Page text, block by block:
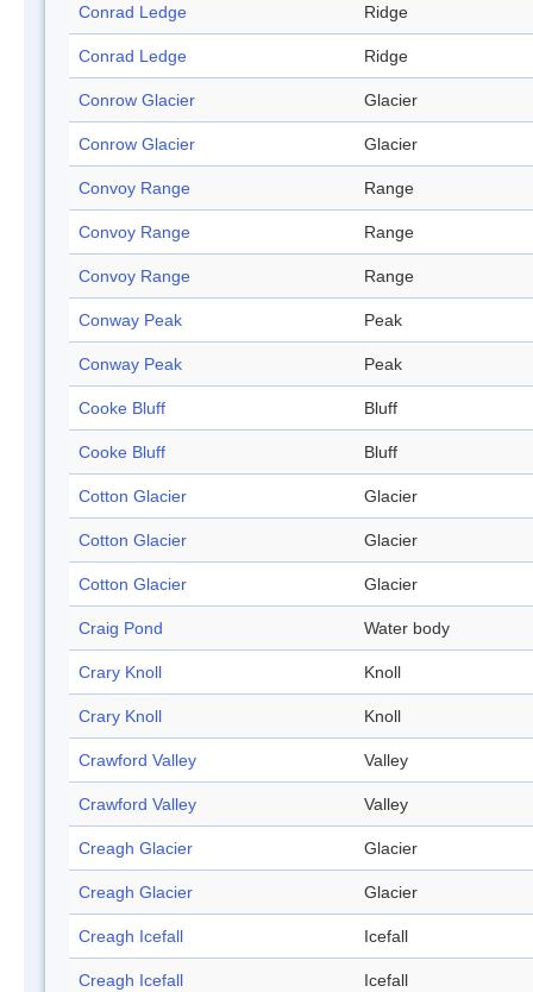
Conrad Ledge Ridge
Conrad Ledge Ridge
Conrow Glacier Glacier
Conrow Glacier Glacier
Convoy Range Range
Convoy Range Range
Convoy Range Range
Conway Peak Peak
Conway Peak Peak
Cooke Bluff Bluff
Cooke Bluff Bluff
Cotton Glacier Glacier
Cotton Glacier Glacier
Cotton Glacier Glacier
Craig Pond Water body
Crary Knoll Knoll
Crary Knoll Knoll
Crawford Valley Valley
Crawford Valley Valley
Creagh Glacier Glacier
Creagh Glacier Glacier
Creagh Icefall Icefall
Creagh Icefall Icefall